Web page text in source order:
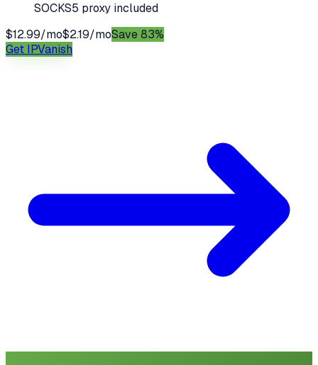
SOCKS5 proxy included
$12.99/mo$2.19/moSave 83%
Get IPVanish